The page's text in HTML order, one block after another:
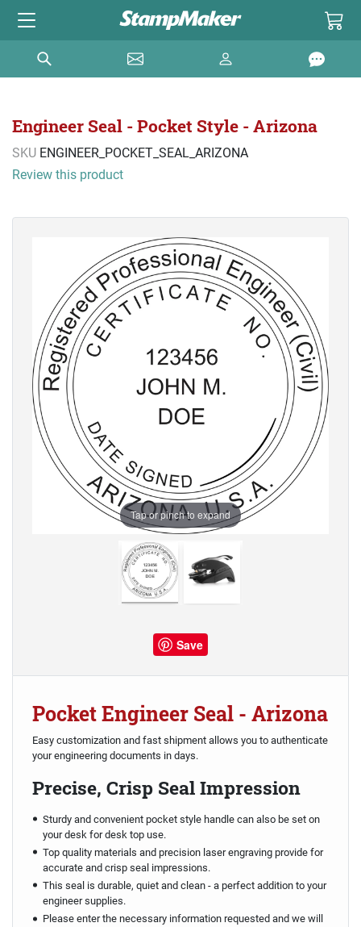
Engineer Seal - Pocket Style - Arizona
SKU ENGINEER_POCKET_SEAL_ARIZONA
Review this product
Tap or pinch to expand
Save
Pocket Engineer Seal - Arizona
Easy customization and fast shipment allows you to authenticate
your engineering documents in days.
Precise, Crisp Seal Impression
Sturdy and convenient pocket style handle can also be set on
your desk for desk top use.
Top quality materials and precision laser engraving provide for
accurate and crisp seal impressions.
This seal is durable, quiet and clean - a perfect addition to your
engineer supplies.
Please enter the necessary information requested and we will